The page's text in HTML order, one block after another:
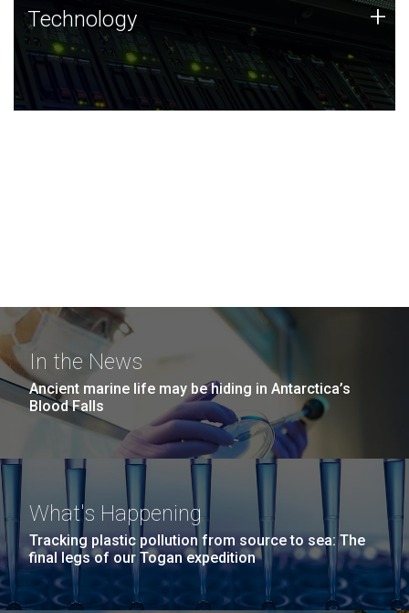
Technology
JCVI was built on a foundation of technology strengths
and this tradition continues today.
Technology +
In the News
Ancient marine life may be hiding in Antarctica’s
Blood Falls
What's Happening
Tracking plastic pollution from source to sea: The
final legs of our Togan expedition